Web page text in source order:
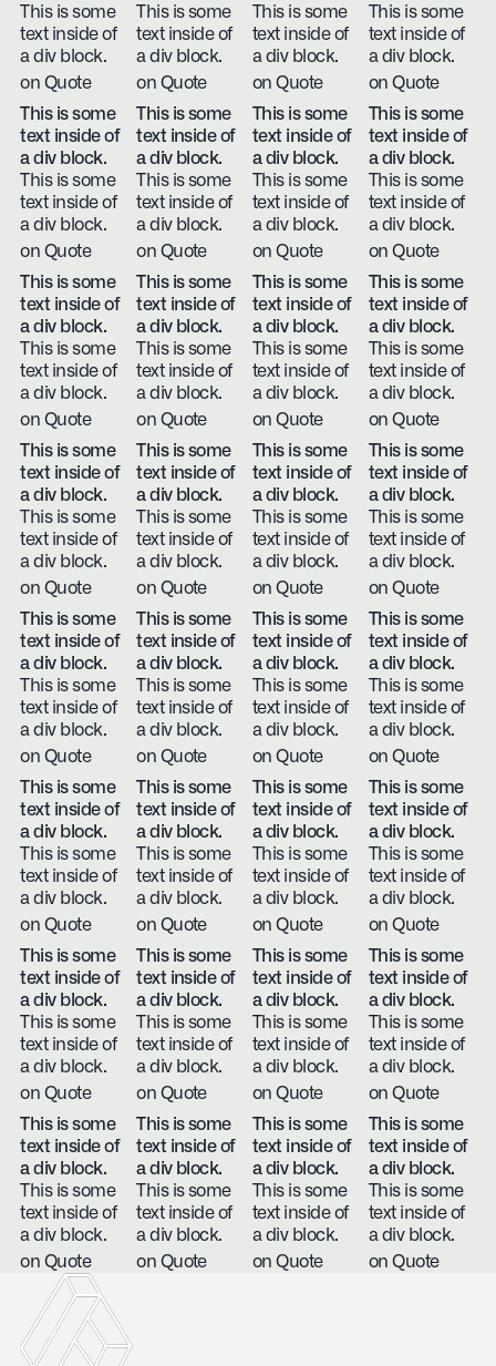
This is some
text inside of
a div block.
on Quote
This is some
text inside of
a div block.
on Quote
This is some
text inside of
a div block.
on Quote
This is some
text inside of
a div block.
on Quote
This is some
text inside of
a div block.
This is some
text inside of
a div block.
on Quote
This is some
text inside of
a div block.
This is some
text inside of
a div block.
on Quote
This is some
text inside of
a div block.
This is some
text inside of
a div block.
on Quote
This is some
text inside of
a div block.
This is some
text inside of
a div block.
on Quote
This is some
text inside of
a div block.
This is some
text inside of
a div block.
on Quote
This is some
text inside of
a div block.
This is some
text inside of
a div block.
on Quote
This is some
text inside of
a div block.
This is some
text inside of
a div block.
on Quote
This is some
text inside of
a div block.
This is some
text inside of
a div block.
on Quote
This is some
text inside of
a div block.
This is some
text inside of
a div block.
on Quote
This is some
text inside of
a div block.
This is some
text inside of
a div block.
on Quote
This is some
text inside of
a div block.
This is some
text inside of
a div block.
on Quote
This is some
text inside of
a div block.
This is some
text inside of
a div block.
on Quote
This is some
text inside of
a div block.
This is some
text inside of
a div block.
on Quote
This is some
text inside of
a div block.
This is some
text inside of
a div block.
on Quote
This is some
text inside of
a div block.
This is some
text inside of
a div block.
on Quote
This is some
text inside of
a div block.
This is some
text inside of
a div block.
on Quote
This is some
text inside of
a div block.
This is some
text inside of
a div block.
on Quote
This is some
text inside of
a div block.
This is some
text inside of
a div block.
on Quote
This is some
text inside of
a div block.
This is some
text inside of
a div block.
on Quote
This is some
text inside of
a div block.
This is some
text inside of
a div block.
on Quote
This is some
text inside of
a div block.
This is some
text inside of
a div block.
on Quote
This is some
text inside of
a div block.
This is some
text inside of
a div block.
on Quote
This is some
text inside of
a div block.
This is some
text inside of
a div block.
on Quote
This is some
text inside of
a div block.
This is some
text inside of
a div block.
on Quote
This is some
text inside of
a div block.
This is some
text inside of
a div block.
on Quote
This is some
text inside of
a div block.
This is some
text inside of
a div block.
on Quote
This is some
text inside of
a div block.
This is some
text inside of
a div block.
on Quote
This is some
text inside of
a div block.
This is some
text inside of
a div block.
on Quote